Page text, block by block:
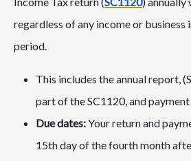
regardless of any income or business
period.
This includes the annual report,
part of the SC1120, and payment
Due dates:Your return and
15th day of the fourth month